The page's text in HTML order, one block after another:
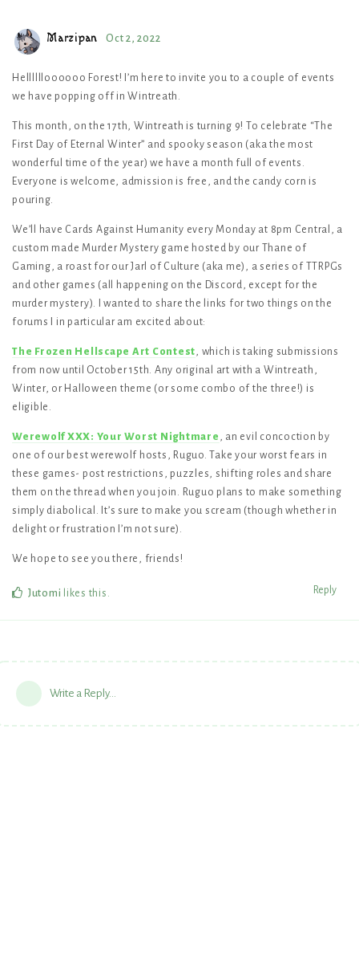
Marzipan Oct 2, 2022
Helllllloooooo Forest! I’m here to invite you to a couple of events
we have popping off in Wintreath.
This month, on the 17th, Wintreath is turning 9! To celebrate “The
First Day of Eternal Winter” and spooky season (aka the most
wonderful time of the year) we have a month full of events.
Everyone is welcome, admission is free, and the candy corn is
pouring.
We’ll have Cards Against Humanity every Monday at 8pm Central, a
custom made Murder Mystery game hosted by our Thane of
Gaming, a roast for our Jarl of Culture (aka me), a series of TTRPGs
and other games (all happening on the Discord, except for the
murder mystery). I wanted to share the links for two things on the
forums I in particular am excited about:
The Frozen Hellscape Art Contest, which is taking submissions
from now until October 15th. Any original art with a Wintreath,
Winter, or Halloween theme (or some combo of the three!) is
eligible.
Werewolf XXX: Your Worst Nightmare , an evil concoction by
one of our best werewolf hosts, Ruguo. Take your worst fears in
these games- post restrictions, puzzles, shifting roles and share
them on the thread when you join. Ruguo plans to make something
simply diabolical. It’s sure to make you scream (though whether in
delight or frustration I’m not sure).
We hope to see you there, friends!
Reply
Jutomi likes this .
Write a Reply...